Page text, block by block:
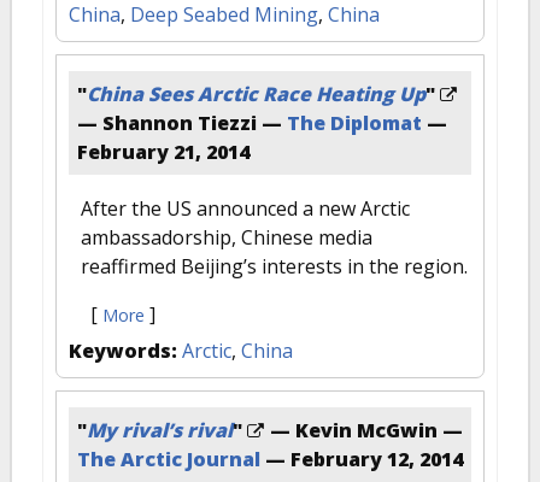
China, Deep Seabed Mining, China
"China Sees Arctic Race Heating Up"
— Shannon Tiezzi — The Diplomat —
February 21, 2014
After the US announced a new Arctic
ambassadorship, Chinese media
reaffirmed Beijing’s interests in the region.
[ More ]
Keywords: Arctic, China
"My rival’s rival"
— Kevin McGwin —
The Arctic Journal — February 12, 2014